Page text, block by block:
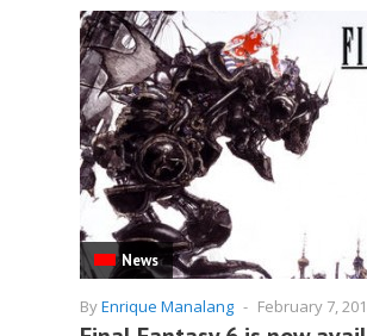
News
ByEnrique Manalang - February 7,